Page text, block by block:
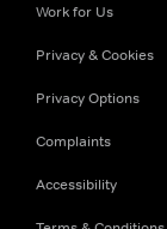
Work for Us
Privacy & Cookies
Privacy Options
Complaints
Accessibility